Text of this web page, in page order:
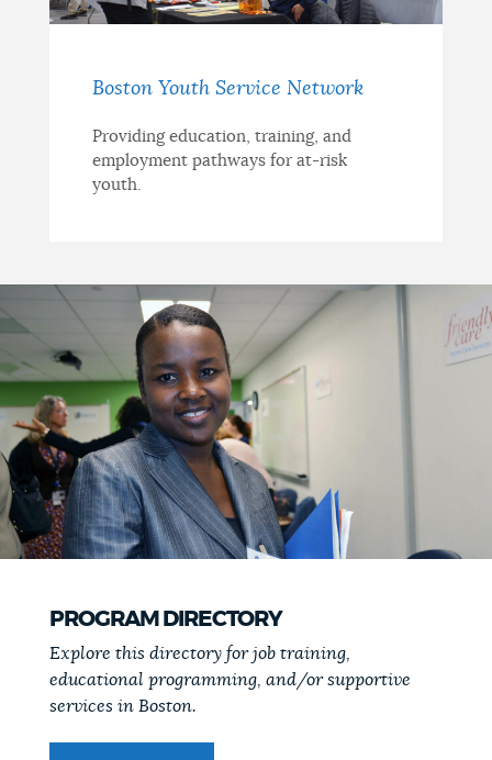
Boston Youth Service Network
Providing education, training, and
employment pathways for at-risk
youth.
PROGRAM DIRECTORY
Explore this directory for job training,
educational programming, and/or supportive
services in Boston.